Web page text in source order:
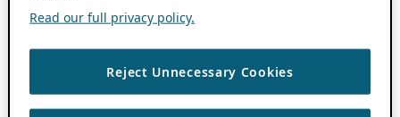
Read our full privacy policy.
Reject Unnecessary Cookies